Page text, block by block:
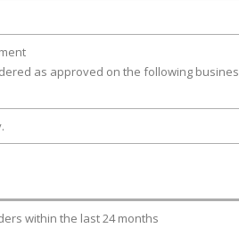
as approved on the following
within the last 24 months